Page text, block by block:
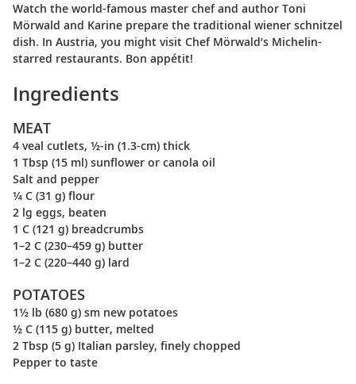
Watch the world-famous master chef and author Toni
Mörwald and Karine prepare the traditional wiener schnitzel
dish. In Austria, you might visit Chef Mörwald’s Michelin-
starred restaurants. Bon appétit!
Ingredients
MEAT
4 veal cutlets, ½-in (1.3-cm) thick
1 Tbsp (15 ml) sunflower or canola oil
Salt and pepper
¼ C (31 g) flour
2 lg eggs, beaten
1 C (121 g) breadcrumbs
1–2 C (230–459 g) butter
1–2 C (220–440 g) lard
POTATOES
1½ lb (680 g) sm new potatoes
½ C (115 g) butter, melted
2 Tbsp (5 g) Italian parsley, finely chopped
Pepper to taste